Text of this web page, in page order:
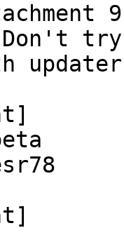
Don't